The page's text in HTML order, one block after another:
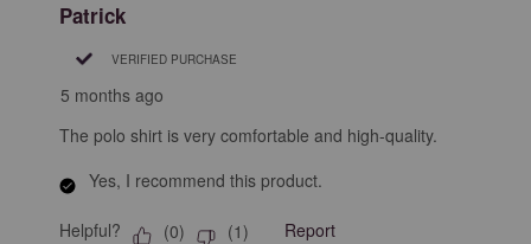
Patrick
VERIFIED PURCHASE
5 months ago
The polo shirt is very comfortable and high-quality.
Yes, I recommend this product.
Helpful? (0) (1) Report